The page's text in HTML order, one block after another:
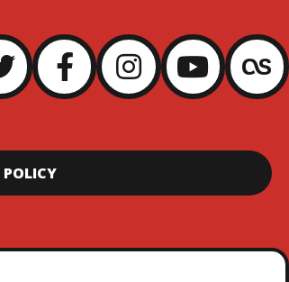
POLICY